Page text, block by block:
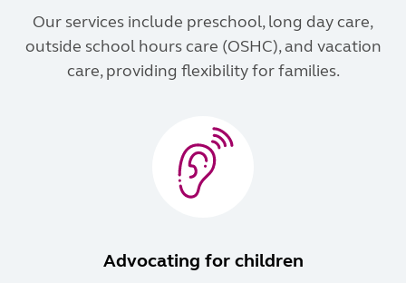
Our services include preschool, long day care,
outside school hours care (OSHC), and vacation
care, providing flexibility for families.
Advocating for children